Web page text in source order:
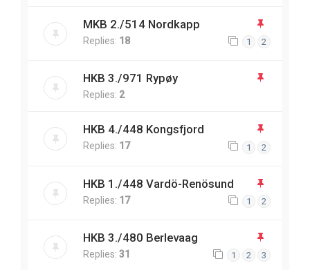
MKB 2./514 Nordkapp
Replies: 18 1 2
HKB 3./971 Rypøy
Replies: 2
HKB 4./448 Kongsfjord
Replies: 17 1 2
HKB 1./448 Vardö-Renösund
Replies: 17 1 2
HKB 3./480 Berlevaag
Replies: 31 1 2 3